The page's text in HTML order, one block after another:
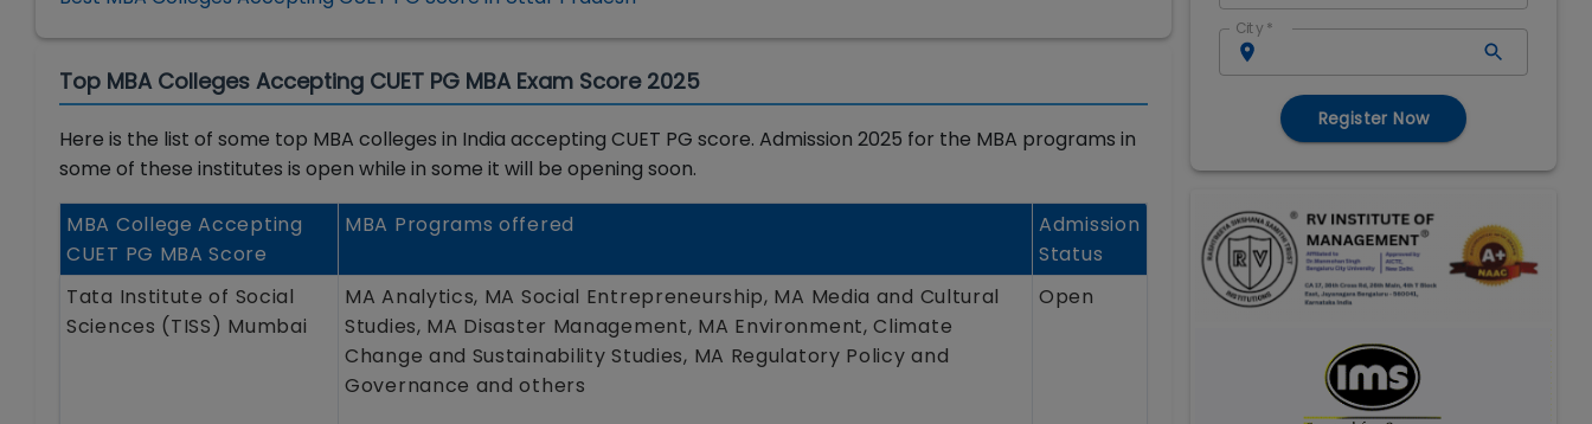
Top MBA Colleges Accepting CUET PG MBA Exam Score 2025
Here is the list of some top MBA colleges in India accepting CUET PG score. Admission 2025 for the MBA programs in
some of these institutes is open while in some it will be opening soon.
MBA College Accepting
CUET PG MBA Score
MBA Programs offered
Admission
Status
Tata Institute of Social
Sciences (TISS) Mumbai
MA Analytics, MA Social Entrepreneurship, MA Media and Cultural
Studies, MA Disaster Management, MA Environment, Climate
Change and Sustainability Studies, MA Regulatory Policy and
Governance and others
Open
City *
Register Now